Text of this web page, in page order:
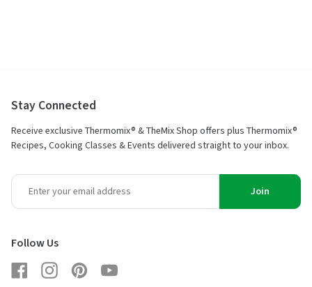
Stay Connected
Receive exclusive Thermomix® & TheMix Shop offers plus Thermomix®
Recipes, Cooking Classes & Events delivered straight to your inbox.
Join
Follow Us
FacebookInstagramPinterestYouTube